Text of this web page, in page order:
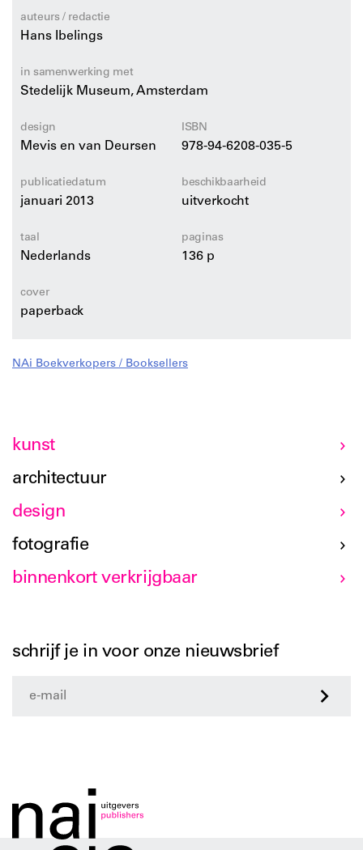
Adriaan Weissman, to the completion of the
controversial extension. Architect Mels Crouwel
discusses the building in an interview.
auteurs / redactie
Hans Ibelings
in samenwerking met
Stedelijk Museum, Amsterdam
design
Mevis en van Deursen
ISBN
978-94-6208-035-5
publicatiedatum
januari 2013
beschikbaarheid
uitverkocht
taal
Nederlands
paginas
136 p
cover
paperback
NAi Boekverkopers / Booksellers
kunst
architectuur
design
fotografie
binnenkort verkrijgbaar
schrijf je in voor onze nieuwsbrief